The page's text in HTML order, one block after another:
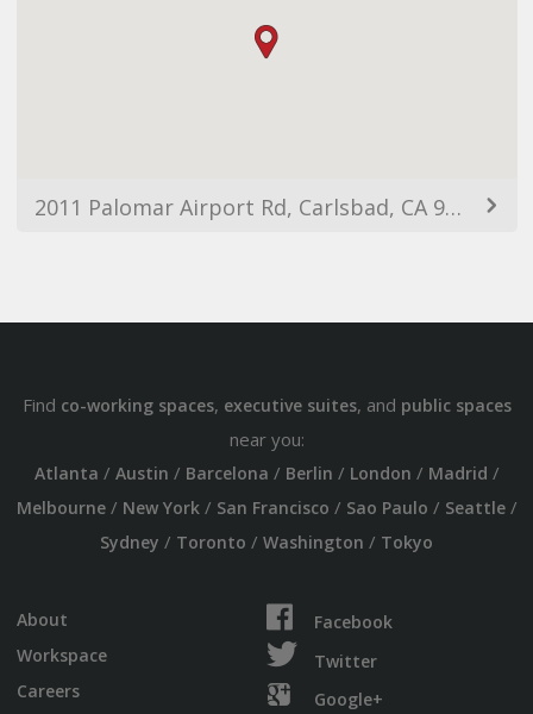
2011 Palomar Airport Rd, Carlsbad, CA 92011, USA
Find co-working spaces, executive suites, and public spaces
near you:
Atlanta / Austin / Barcelona / Berlin / London / Madrid /
Melbourne/ New York/ San Francisco / Sao Paulo / Seattle/
Sydney / Toronto / Washington / Tokyo
About
Workspace
Careers
Facebook
Twitter
Google+